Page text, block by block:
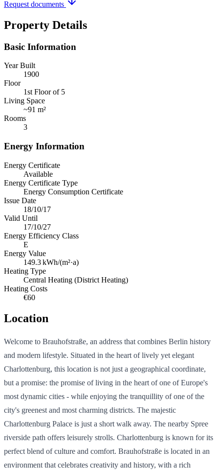
Request documents
Property Details
Basic Information
Year Built
1900
Floor
1st Floor of 5
Living Space
~91 m²
Rooms
3
Energy Information
Energy Certificate
Available
Energy Certificate Type
Energy Consumption Certificate
Issue Date
18/10/17
Valid Until
17/10/27
Energy Efficiency Class
E
Energy Value
149.3kWh/(m²·a)
Heating Type
Central Heating (District Heating)
Heating Costs
€60
Location
Welcome to Brauhofstraße, an address that combines Berlin history
and modern lifestyle. Situated in the heart of lively yet elegant
Charlottenburg, this location is not just a geographical coordinate,
but a promise: the promise of living in the heart of one of Europe's
most dynamic cities - while enjoying the tranquillity of one of the
city's greenest and most charming districts. The majestic
Charlottenburg Palace is just a short walk away. The nearby Spree
riverside path offers leisurely strolls. Charlottenburg is known for its
perfect blend of culture and comfort. Brauhofstraße is located in an
environment that celebrates creativity and history, with a rich